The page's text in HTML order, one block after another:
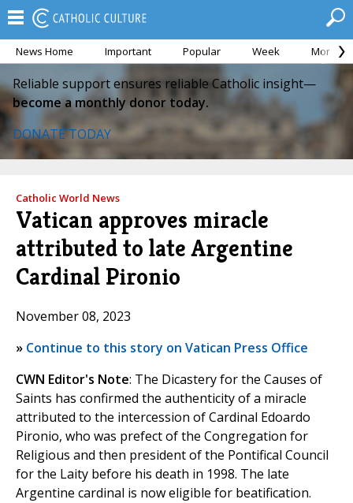
News Home Important Popular Week Month
Reliable support ensures reliable Catholic insight—
become a monthly donor today.
DONATE TODAY
Catholic World News
Vatican approves miracle
attributed to late Argentine
Cardinal Pironio
November 08, 2023
» Continue to this story on Vatican Press Office
CWN Editor's Note: The Dicastery for the Causes of
Saints has confirmed the authenticity of a miracle
attributed to the intercession of Cardinal Edoardo
Pironio, who was prefect of the Congregation for
Religious and then president of the Pontifical Council
for the Laity before his death in 1998. The late
Argentine cardinal is now eligible for beatification.